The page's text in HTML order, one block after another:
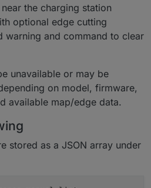
the charging station
optional edge cutting
warning and command to clear
unavailable or may be
on model, firmware,
available map/edge data.
stored as a JSON array under